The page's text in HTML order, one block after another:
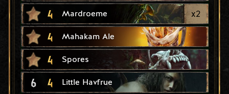
4 Mardroeme x2
4 Mahakam Ale
4 Spores
6 4 Little Havfrue